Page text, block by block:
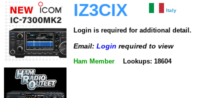
IZ3CIX Italy
Login is required for additional detail.
Email: Login required to view
Ham Member Lookups: 18604